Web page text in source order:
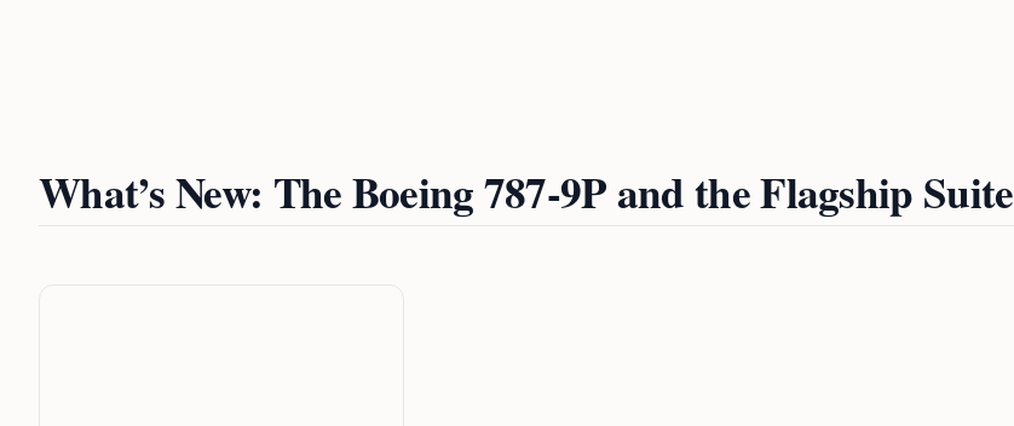
What’s New: The Boeing 787-9P and the Flagship Suite